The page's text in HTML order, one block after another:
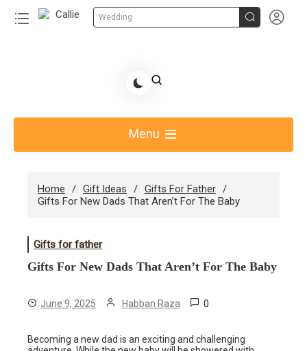
Wedding  
Share Gift Ideas to Help Your Gift Giving-Callie
Menu
Home Gift Ideas
Gifts For Father
Gifts For New Dads That Aren’t For The Baby​
Gifts for father
Gifts For New Dads That Aren’t For The Baby​
June 9, 2025 Habban Raza 0
Becoming a new dad is an exciting and challenging